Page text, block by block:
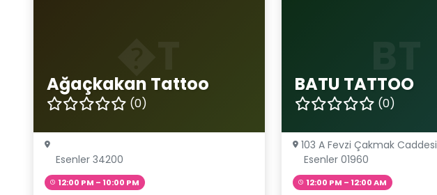
Ağaçkakan Tattoo
(0)
Esenler 34200
12:00 PM – 10:00 PM
BATU TATTOO
(0)
103 A Fevzi Çakmak Caddesi
Esenler 01960
12:00 PM – 12:00 AM